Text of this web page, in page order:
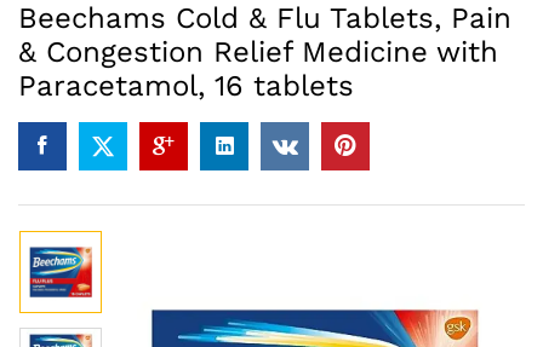
Beechams Cold & Flu Tablets, Pain
& Congestion Relief Medicine with
Paracetamol, 16 tablets